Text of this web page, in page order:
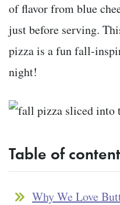
of flavor from blue
just before serving.
pizza is a fun fall-
night!
Table of
Why We Love